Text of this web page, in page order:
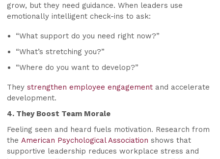
grow, but they need guidance. When leaders use
emotionally intelligent check-ins to ask:
“What support do you need right now?”
“What’s stretching you?”
“Where do you want to develop?”
Theystrengthen employee engagement and accelerate
development.
4. They Boost Team Morale
Feeling seen and heard fuels motivation. Research from
theAmerican Psychological Association shows that
supportive leadership reduces workplace stress and